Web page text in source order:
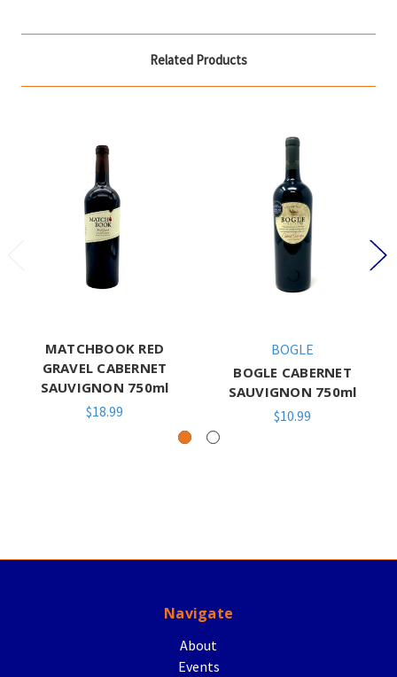
Related Products
MATCHBOOK RED
GRAVEL CABERNET
SAUVIGNON 750ml
$18.99
BOGLE
BOGLE CABERNET
SAUVIGNON 750ml
$10.99
Navigate
About
Events